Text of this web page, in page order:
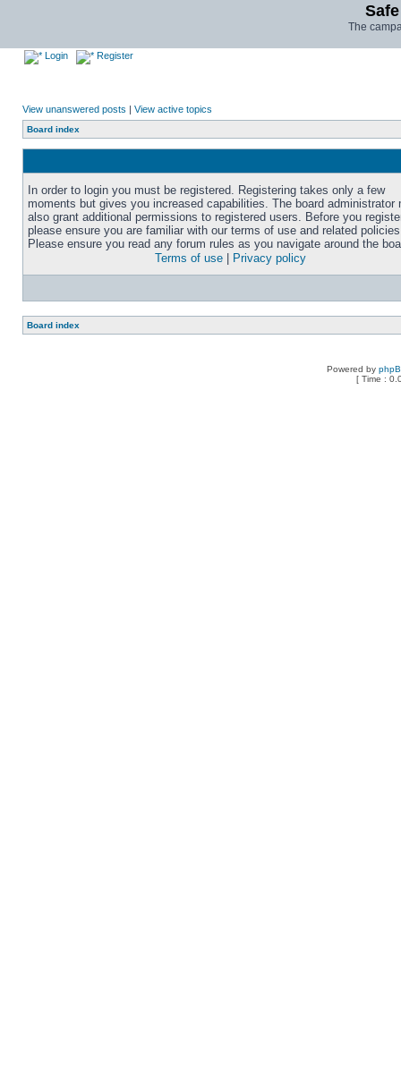
The
Login Register
View unanswered posts | View active topics
Board index
In order to login you must be registered. Registering takes only a few
moments but gives you increased capabilities. The board administrator
also grant additional permissions to registered users. Before you
please ensure you are familiar with our terms of use and related
Please ensure you read any forum rules as you navigate around the
Terms of use
Privacy policy
Board index
Powered by
[ Time :